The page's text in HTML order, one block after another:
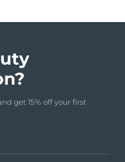
get 15% off your first